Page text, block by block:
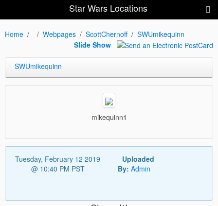
Star Wars Locations
Home Webpages ScottChernoff
SWUmikequinn
Slide Show
SWUmikequinn
mikequinn1
Tuesday, February 12 2019
@ 10:40 PM PST
Uploaded
By: Admin